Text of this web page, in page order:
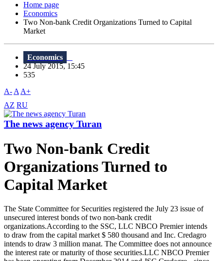
Home page
Economics
Two Non-bank Credit Organizations Turned to Capital
Market
Economics
24 July 2015, 15:45
535
A- A A+
AZ RU
The news agency Turan
Two Non-bank Credit
Organizations Turned to
Capital Market
The State Committee for Securities registered the July 23 issue of
unsecured interest bonds of two non-bank credit
organizations.According to the SSC, LLC NBCO Premier intends
to draw from the capital market $ 580 thousand and Inc. Credagro
intends to draw 3 million manat. The Committee does not announce
the interest rate or maturity of those securities.LLC NBCO Premier